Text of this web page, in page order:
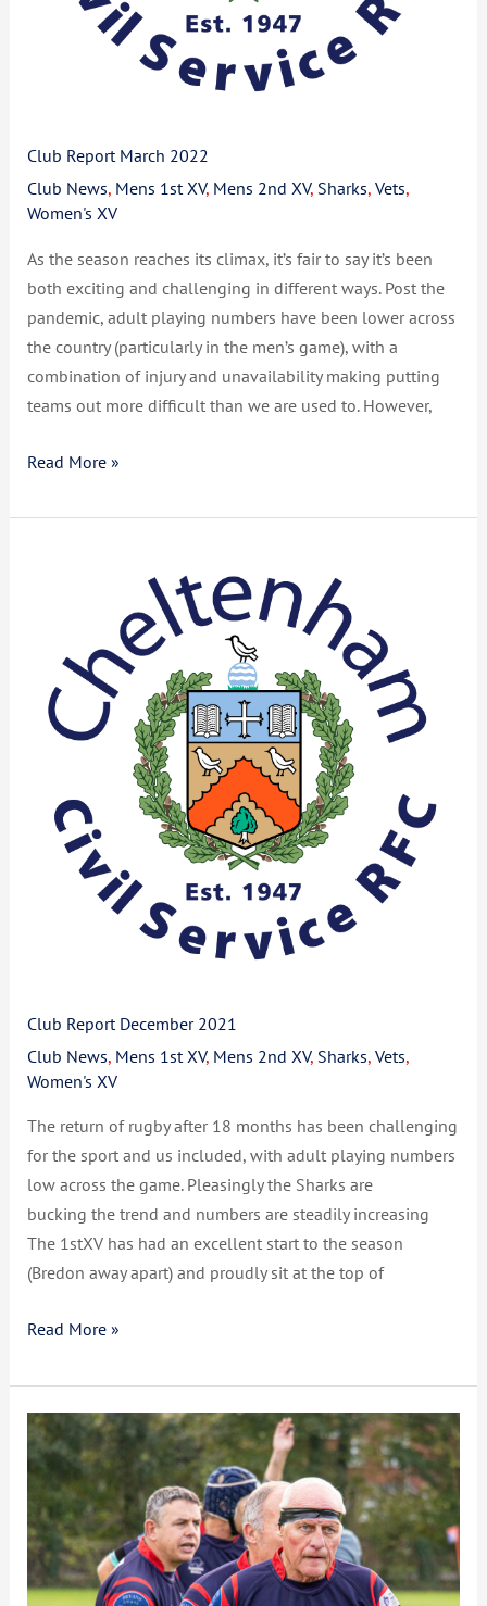
Club Report March 2022
Club News, Mens 1st XV, Mens 2nd XV, Sharks,Vets,
Women's XV
As the season reaches its climax, it’s fair to say it’s been
both exciting and challenging in different ways. Post the
pandemic, adult playing numbers have been lower across
the country (particularly in the men’s game), with a
combination of injury and unavailability making putting
teams out more difficult than we are used to. However,
Read More »
Club Report December 2021
Club News, Mens 1st XV, Mens 2nd XV, Sharks,Vets,
Women's XV
The return of rugby after 18 months has been challenging
for the sport and us included, with adult playing numbers
low across the game. Pleasingly the Sharks are
bucking the trend and numbers are steadily increasing
The 1stXV has had an excellent start to the season
(Bredon away apart) and proudly sit at the top of
Read More »
CCSRFC
Vets
22
Cheltenham